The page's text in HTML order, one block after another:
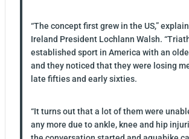
“The concept first grew in the US,”
Ireland President Lochlann Walsh.
established sport in America with an
and they noticed that they were losing
late fifties and early sixties.
“It turns out that a lot of them were
any more due to ankle, knee and hip